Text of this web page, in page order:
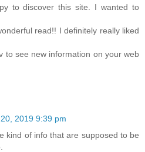
to discover this site. I wanted to
read!! I definitely really liked
to see new information on your web
2019 9:39 pm
kind of info that are supposed to be